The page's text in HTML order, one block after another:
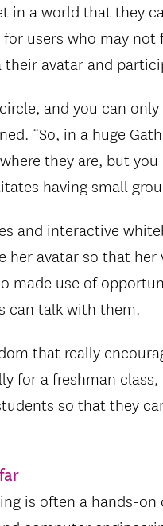
in a world that they
users who may not
avatar and
and you can
“So, in a huge
they are, but
having small
and interactive
her avatar so that
made use of
can talk with them.
that really
for a freshman
so that they
is often a hands-on